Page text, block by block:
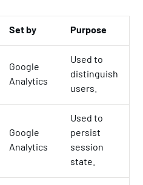
Set by Purpose
Google
Analytics
Used to
distinguish
users.
Google
Analytics
Used to
persist
session
state.